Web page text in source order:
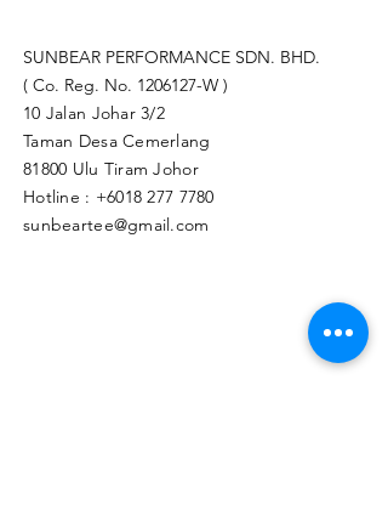
SUNBEAR PERFORMANCE SDN. BHD.
( Co. Reg. No. 1206127-W )
10 Jalan Johar 3/2
Taman Desa Cemerlang
81800 Ulu Tiram Johor​
Hotline : +6018 277 7780
sunbeartee@gmail.com